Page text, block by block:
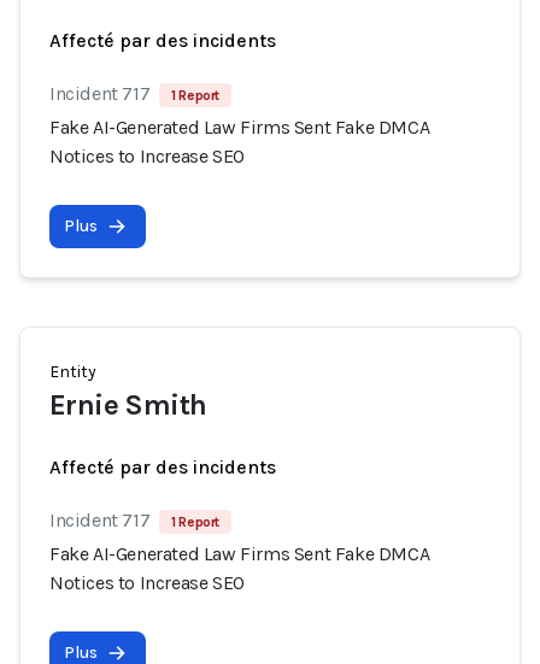
Affecté par des incidents
Incident 717 1 Report
Fake AI-Generated Law Firms Sent Fake DMCA
Notices to Increase SEO
Plus
Entity
Ernie Smith
Affecté par des incidents
Incident 717 1 Report
Fake AI-Generated Law Firms Sent Fake DMCA
Notices to Increase SEO
Plus